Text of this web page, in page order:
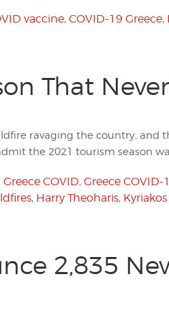
vaccine, COVID-19 Greece,
That
ravaging the country, and
the 2021 tourism season
, Greece COVID, Greece COVID-
, Harry Theoharis,
2,835